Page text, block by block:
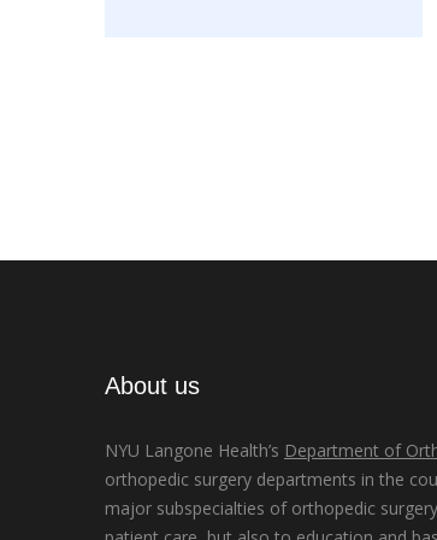
About us
NYU Langone Health’s Department of
orthopedic surgery departments in the
major subspecialties of orthopedic